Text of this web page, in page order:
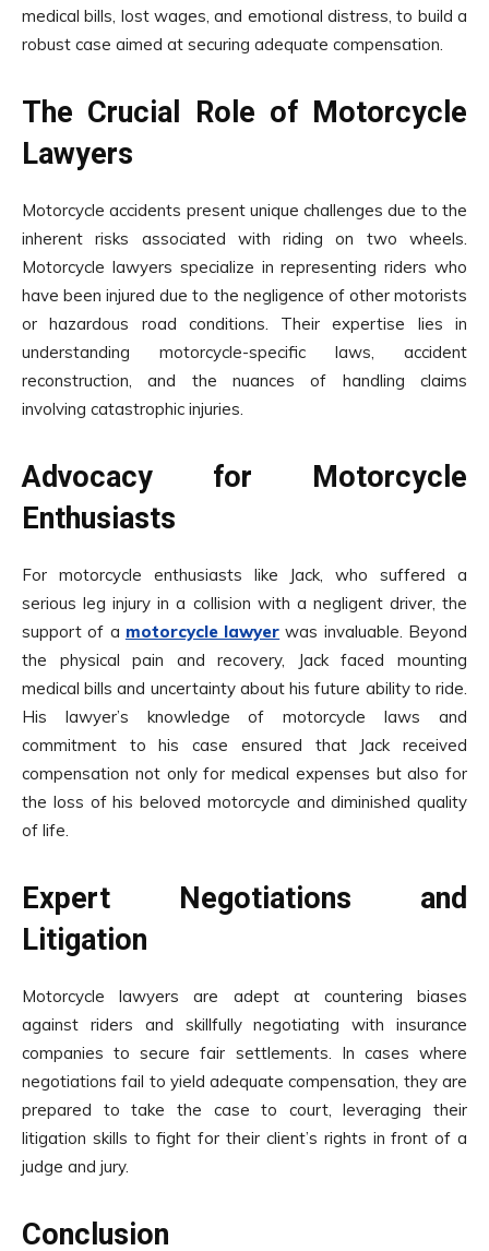
medical bills, lost wages, and emotional distress, to build a
robust case aimed at securing adequate compensation.
The Crucial Role of Motorcycle
Lawyers
Motorcycle accidents present unique challenges due to the
inherent risks associated with riding on two wheels.
Motorcycle lawyers specialize in representing riders who
have been injured due to the negligence of other motorists
or hazardous road conditions. Their expertise lies in
understanding motorcycle-specific laws, accident
reconstruction, and the nuances of handling claims
involving catastrophic injuries.
Advocacy for Motorcycle
Enthusiasts
For motorcycle enthusiasts like Jack, who suffered a
serious leg injury in a collision with a negligent driver, the
support of a motorcycle lawyer was invaluable. Beyond
the physical pain and recovery, Jack faced mounting
medical bills and uncertainty about his future ability to ride.
His lawyer’s knowledge of motorcycle laws and
commitment to his case ensured that Jack received
compensation not only for medical expenses but also for
the loss of his beloved motorcycle and diminished quality
of life.
Expert Negotiations and
Litigation
Motorcycle lawyers are adept at countering biases
against riders and skillfully negotiating with insurance
companies to secure fair settlements. In cases where
negotiations fail to yield adequate compensation, they are
prepared to take the case to court, leveraging their
litigation skills to fight for their client’s rights in front of a
judge and jury.
Conclusion